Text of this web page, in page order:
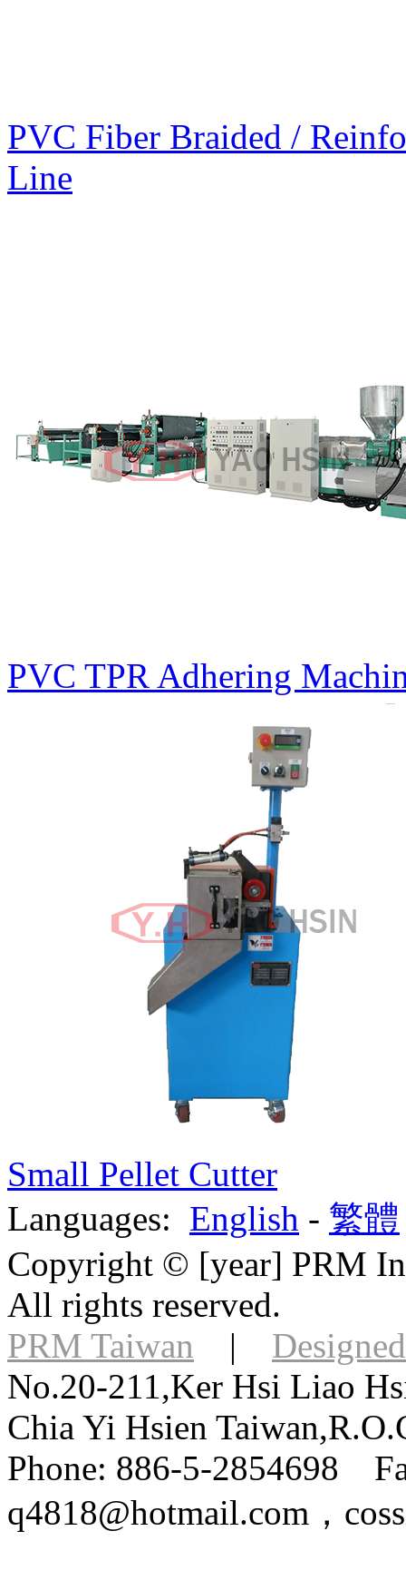
PVC Fiber Braided /
Line
PVC TPR Adhering
Small Pellet Cutter
Languages: English - 繁體
Copyright © [year] PRM
All rights reserved.
PRM Taiwan |
No.20-211,Ker Hsi Liao
Chia Yi Hsien
Phone: 886-5-2854698
q4818@hotmail.com，